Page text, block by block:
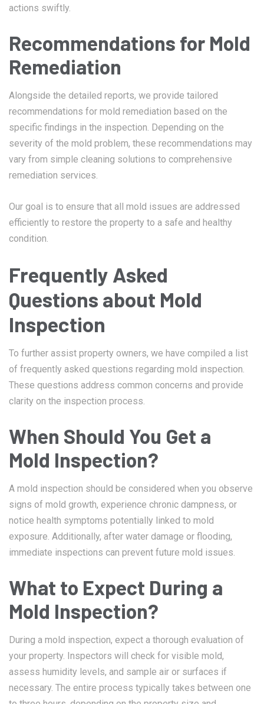
actions swiftly.
Recommendations for Mold
Remediation
Alongside the detailed reports, we provide tailored
recommendations for mold remediation based on the
specific findings in the inspection. Depending on the
severity of the mold problem, these recommendations may
vary from simple cleaning solutions to comprehensive
remediation services.
Our goal is to ensure that all mold issues are addressed
efficiently to restore the property to a safe and healthy
condition.
Frequently Asked
Questions about Mold
Inspection
To further assist property owners, we have compiled a list
of frequently asked questions regarding mold inspection.
These questions address common concerns and provide
clarity on the inspection process.
When Should You Get a
Mold Inspection?
A mold inspection should be considered when you observe
signs of mold growth, experience chronic dampness, or
notice health symptoms potentially linked to mold
exposure. Additionally, after water damage or flooding,
immediate inspections can prevent future mold issues.
What to Expect During a
Mold Inspection?
During a mold inspection, expect a thorough evaluation of
your property. Inspectors will check for visible mold,
assess humidity levels, and sample air or surfaces if
necessary. The entire process typically takes between one